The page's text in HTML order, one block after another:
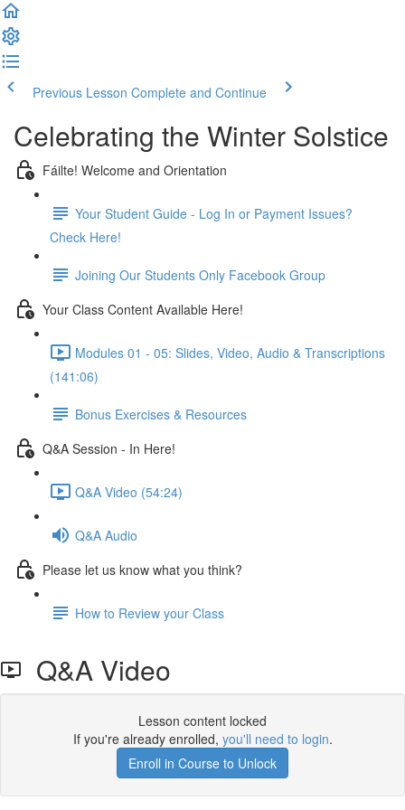
Previous Lesson Complete and Continue
Celebrating the Winter Solstice
Fáilte! Welcome and Orientation
Your Student Guide - Log In or Payment Issues?
Check Here!
Joining Our Students Only Facebook Group
Your Class Content Available Here!
Modules 01 - 05: Slides, Video, Audio & Transcriptions
(141:06)
Bonus Exercises & Resources
Q&A Session - In Here!
Q&A Video (54:24)
Q&A Audio
Please let us know what you think?
How to Review your Class
Q&A Video
Lesson content locked
If you're already enrolled, you'll need to login.
Enroll in Course to Unlock